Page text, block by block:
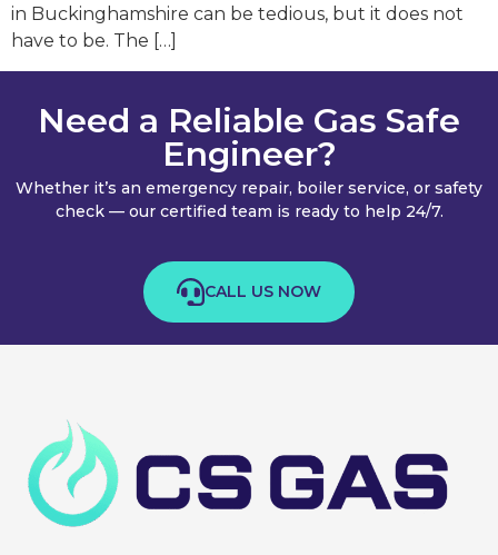
in Buckinghamshire can be tedious, but it does not
have to be. The […]
Need a Reliable Gas Safe
Engineer?
Whether it’s an emergency repair, boiler service, or safety
check — our certified team is ready to help 24/7.
CALL US NOW